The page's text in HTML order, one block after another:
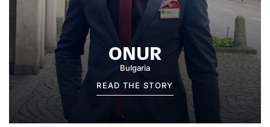
ONUR
Bulgaria
READ THE STORY